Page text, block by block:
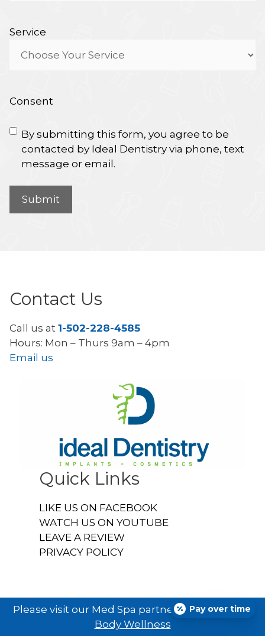
Service
Consent
By submitting this form, you agree to be
contacted by Ideal Dentistry via phone, text
message or email.
Contact Us
Call us at 1-502-228-4585
Hours: Mon – Thurs 9am – 4pm
Email us
Quick Links
LIKE US ON FACEBOOK
WATCH US ON YOUTUBE
LEAVE A REVIEW
PRIVACY POLICY
Please visit our Med Spa partnerIdeal U Face &
Body Wellness
Pay over time